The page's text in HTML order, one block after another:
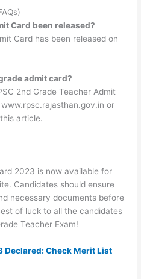
Card been released?
Card has been released on
admit card?
2nd Grade Teacher Admit
or
article.
2023 is now available for
Candidates should ensure
necessary documents before
of luck to all the candidates
Teacher Exam!
Declared: Check Merit List